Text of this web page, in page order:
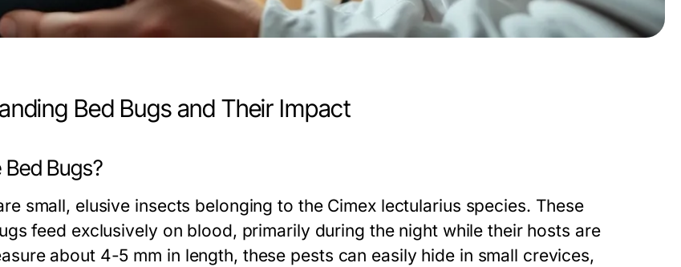
Bed Bugs and Their Impact
Bugs?
small, elusive insects belonging to the Cimex lectularius species. These
feed exclusively on blood, primarily during the night while their hosts are
about 4-5 mm in length, these pests can easily hide in small crevices,